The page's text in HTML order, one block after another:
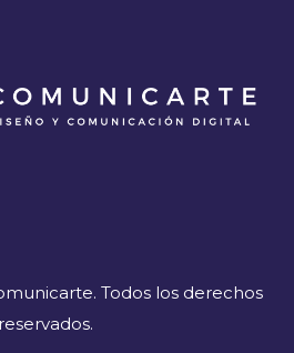
Todos los derechos
reservados.